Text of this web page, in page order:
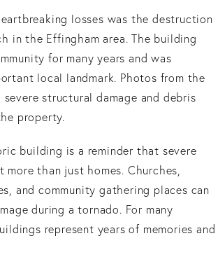
losses was the destruction
in the Effingham area. The building
for many years and was
local landmark. Photos from the
structural damage and debris
property.
building is a reminder that severe
than just homes. Churches,
and community gathering places can
during a tornado. For many
represent years of memories and